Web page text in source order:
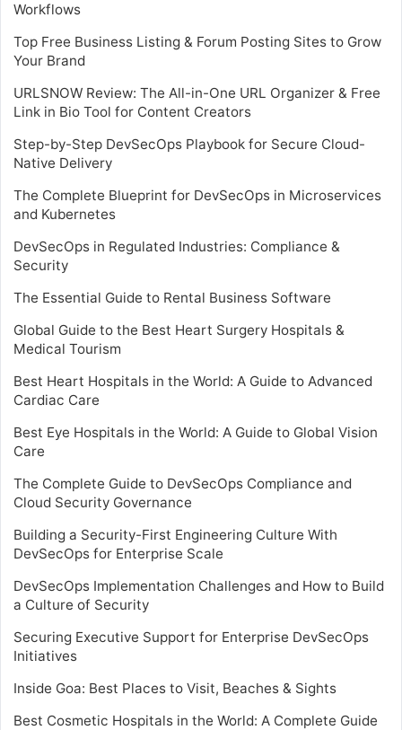
Workflows
Top Free Business Listing & Forum Posting Sites to Grow
Your Brand
URLSNOW Review: The All-in-One URL Organizer & Free
Link in Bio Tool for Content Creators
Step-by-Step DevSecOps Playbook for Secure Cloud-
Native Delivery
The Complete Blueprint for DevSecOps in Microservices
and Kubernetes
DevSecOps in Regulated Industries: Compliance &
Security
The Essential Guide to Rental Business Software
Global Guide to the Best Heart Surgery Hospitals &
Medical Tourism
Best Heart Hospitals in the World: A Guide to Advanced
Cardiac Care
Best Eye Hospitals in the World: A Guide to Global Vision
Care
The Complete Guide to DevSecOps Compliance and
Cloud Security Governance
Building a Security-First Engineering Culture With
DevSecOps for Enterprise Scale
DevSecOps Implementation Challenges and How to Build
a Culture of Security
Securing Executive Support for Enterprise DevSecOps
Initiatives
Inside Goa: Best Places to Visit, Beaches & Sights
Best Cosmetic Hospitals in the World: A Complete Guide